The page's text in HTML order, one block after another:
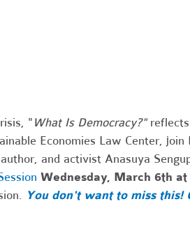
"What Is Democracy?"reflects
Economies Law Center, join
and activist Anasuya
Wednesday, March 6th at
You don't want to miss this!